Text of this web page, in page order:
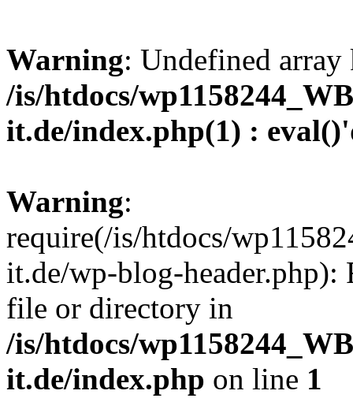
Warning: Undefined
/is/htdocs/
it.de/index.php(1) :
Warning:
require(/is/htdocs/
it.de/wp-blog-header.php):
file or directory in
/is/htdocs/
it.de/index.php on line 1